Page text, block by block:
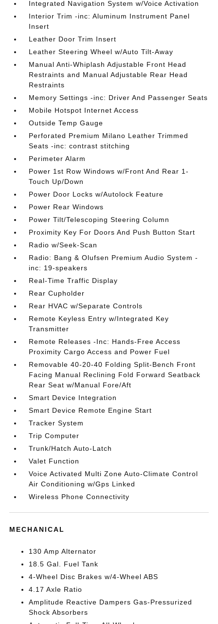
Integrated Navigation System w/Voice Activation
Interior Trim -inc: Aluminum Instrument Panel
Insert
Leather Door Trim Insert
Leather Steering Wheel w/Auto Tilt-Away
Manual Anti-Whiplash Adjustable Front Head
Restraints and Manual Adjustable Rear Head
Restraints
Memory Settings -inc: Driver And Passenger Seats
Mobile Hotspot Internet Access
Outside Temp Gauge
Perforated Premium Milano Leather Trimmed
Seats -inc: contrast stitching
Perimeter Alarm
Power 1st Row Windows w/Front And Rear 1-
Touch Up/Down
Power Door Locks w/Autolock Feature
Power Rear Windows
Power Tilt/Telescoping Steering Column
Proximity Key For Doors And Push Button Start
Radio w/Seek-Scan
Radio: Bang & Olufsen Premium Audio System -
inc: 19-speakers
Real-Time Traffic Display
Rear Cupholder
Rear HVAC w/Separate Controls
Remote Keyless Entry w/Integrated Key
Transmitter
Remote Releases -Inc: Hands-Free Access
Proximity Cargo Access and Power Fuel
Removable 40-20-40 Folding Split-Bench Front
Facing Manual Reclining Fold Forward Seatback
Rear Seat w/Manual Fore/Aft
Smart Device Integration
Smart Device Remote Engine Start
Tracker System
Trip Computer
Trunk/Hatch Auto-Latch
Valet Function
Voice Activated Multi Zone Auto-Climate Control
Air Conditioning w/Gps Linked
Wireless Phone Connectivity
MECHANICAL
130 Amp Alternator
18.5 Gal. Fuel Tank
4-Wheel Disc Brakes w/4-Wheel ABS
4.17 Axle Ratio
Amplitude Reactive Dampers Gas-Pressurized
Shock Absorbers